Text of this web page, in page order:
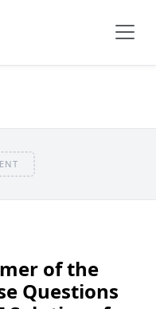
of the
Questions